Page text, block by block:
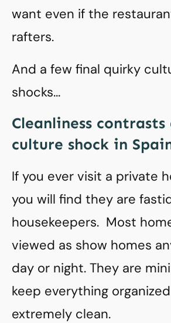
want even if the
rafters.
And a few final quirky
shocks…
Cleanliness contrasts
culture shock in
If you ever visit a private
you will find they are
housekeepers. Most
viewed as show homes
day or night. They are
keep everything
extremely clean.